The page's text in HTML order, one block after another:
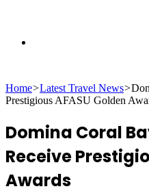
for
Home>Latest Travel News>
Prestigious AFASU Golden
Domina Coral
Receive
Awards